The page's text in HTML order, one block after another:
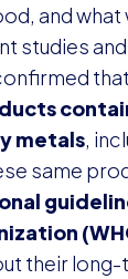
and what
studies
that
metals,
same
their